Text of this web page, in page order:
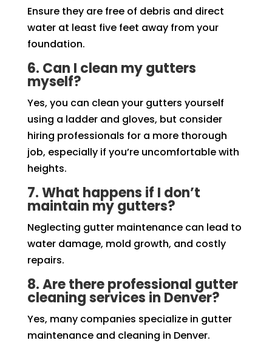
Ensure they are free of debris and direct
water at least five feet away from your
foundation.
6. Can I clean my gutters
myself?
Yes, you can clean your gutters yourself
using a ladder and gloves, but consider
hiring professionals for a more thorough
job, especially if you’re uncomfortable with
heights.
7. What happens if I don’t
maintain my gutters?
Neglecting gutter maintenance can lead to
water damage, mold growth, and costly
repairs.
8. Are there professional gutter
cleaning services in Denver?
Yes, many companies specialize in gutter
maintenance and cleaning in Denver.